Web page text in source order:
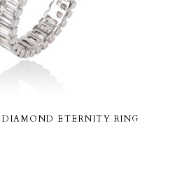
ETERNITY RING